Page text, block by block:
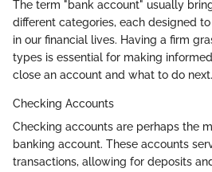
The term "bank account" usually
different categories, each designed
in our financial lives. Having a firm
types is essential for making
close an account and what to do next.
Checking Accounts
Checking accounts are perhaps the
banking account. These accounts
transactions, allowing for deposits